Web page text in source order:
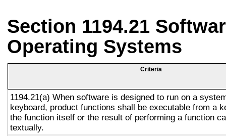
Section 1194.21
Operating Systems
Criteria
1194.21(a) When software is designed to run on a
keyboard, product functions shall be executable from a
the function itself or the result of performing a function
textually.